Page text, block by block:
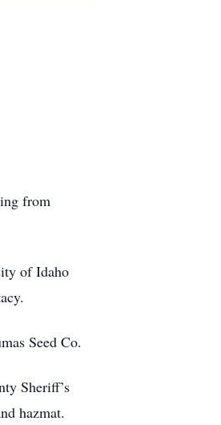
from
of Idaho
Seed Co.
Sheriff’s
hazmat.